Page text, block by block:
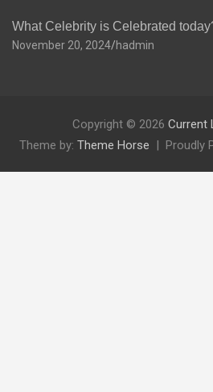
What Celebrity is Celebrated
November 20, 2024 hadmin
Copyright © 2026 Current
Theme by: Theme Horse Proudly